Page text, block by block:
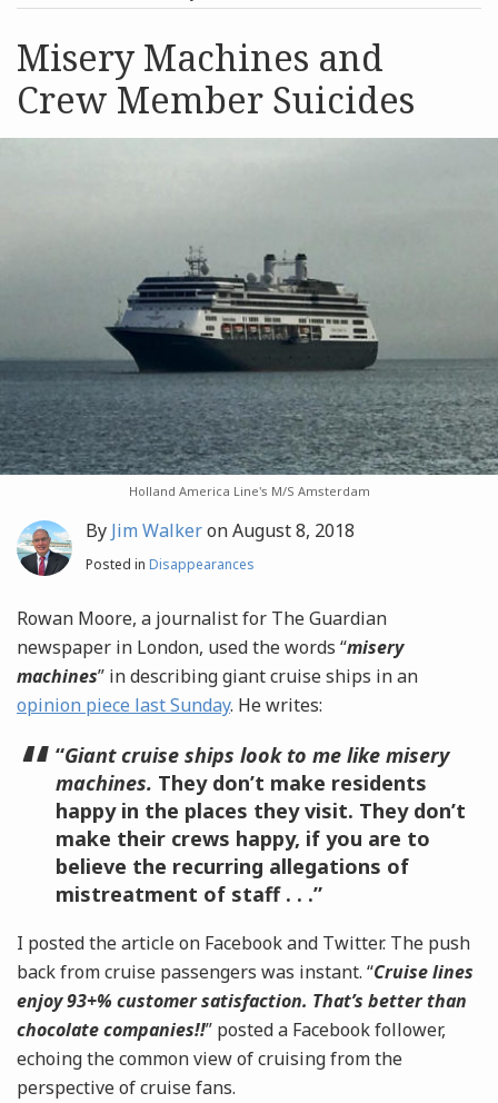
Archives
Search
Misery Machines and
Crew Member Suicides
By Jim WalkeronAugust 8, 2018
Posted in Disappearances
Holland America Line's M/S Amsterdam
Rowan Moore, a journalist for The Guardian
newspaper in London, used the words “misery
machines” in describing giant cruise ships in an
opinion piece last Sunday. He writes:
“Giant cruise ships look to me like misery
machines. They don’t make residents
happy in the places they visit. They don’t
make their crews happy, if you are to
believe the recurring allegations of
mistreatment of staff . . .”
I posted the article on Facebook and Twitter. The push
back from cruise passengers was instant. “Cruise lines
enjoy 93+% customer satisfaction. That’s better than
chocolate companies!!” posted a Facebook follower,
echoing the common view of cruising from the
perspective of cruise fans.
post
post